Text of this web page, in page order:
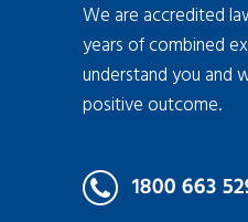
We are accredited
years of combined
understand you and
positive outcome.